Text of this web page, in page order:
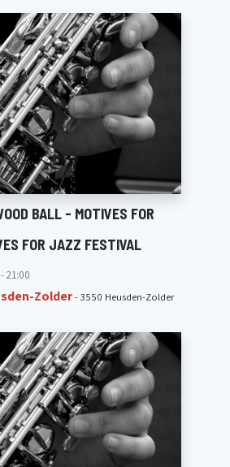
BALL - MOTIVES FOR
FOR JAZZ FESTIVAL
21:00
Zolder- 3550 Heusden-Zolder